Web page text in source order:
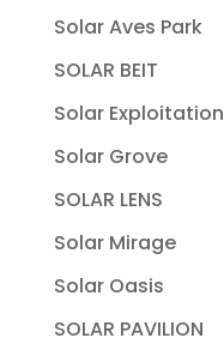
Solar Aves Park
SOLAR BEIT
Solar Exploitation
Solar Grove
SOLAR LENS
Solar Mirage
Solar Oasis
SOLAR PAVILION